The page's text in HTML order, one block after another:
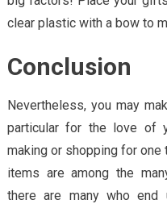
clear plastic with a bow to
Conclusion
Nevertheless, you may
particular for the love of
making or shopping for one
items are among the
there are many who end